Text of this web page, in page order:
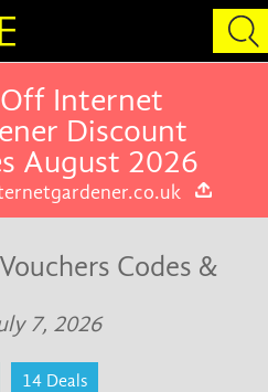
Internet
Discount
August 2026
Codes &
7, 2026
14 Deals